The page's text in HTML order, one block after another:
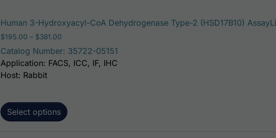
Human 3-Hydroxyacyl-CoA Dehydrogenase Type-2 (HSD17B10)
$195.00 – $381.00
Catalog Number: 35722-05151
Select options
Application: FACS, ICC, IF, IHC
Host: Rabbit